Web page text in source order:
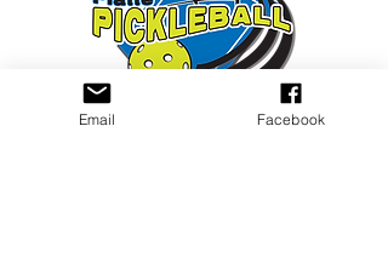
Email Facebook